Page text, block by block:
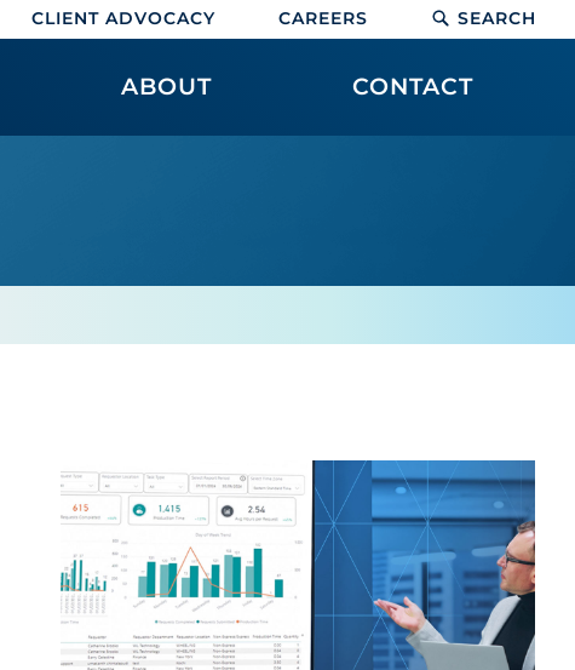
CLIENT ADVOCACY CAREERS SEARCH
ABOUT CONTACT